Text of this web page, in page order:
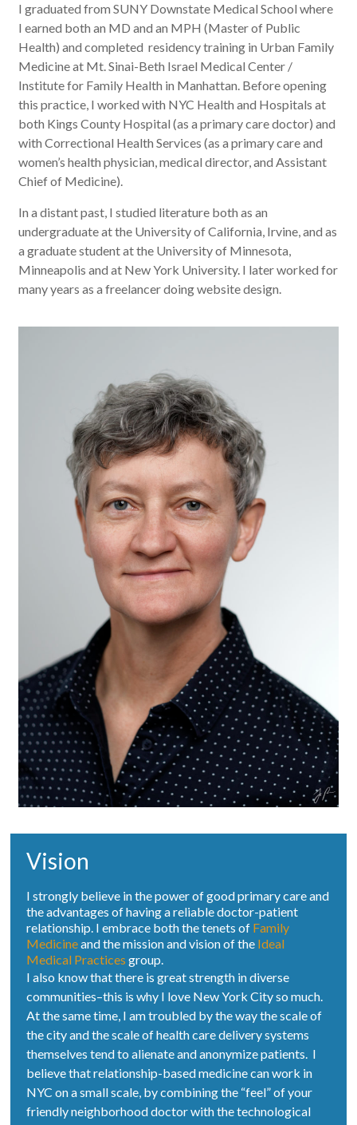
I graduated from SUNY Downstate Medical School where
I earned both an MD and an MPH (Master of Public
Health) and completed residency training in Urban Family
Medicine at Mt. Sinai-Beth Israel Medical Center /
Institute for Family Health in Manhattan. Before opening
this practice, I worked with NYC Health and Hospitals at
both Kings County Hospital (as a primary care doctor) and
with Correctional Health Services (as aprimary care and
women’s health physician, medical director, and Assistant
Chief of Medicine).
In a distant past, I studied literature both as an
undergraduate at the University of California, Irvine, and as
a graduate student at the University of Minnesota,
Minneapolis and at New York University. I later worked for
many years as a freelancer doing website design.
Vision
I strongly believe in the power of good primary care and
the advantages of having a reliable doctor-patient
relationship. I embrace both the tenets of Family
Medicineand the mission and vision of the Ideal
Medical Practices group.
I also know that there is great strength in diverse
communities–this is why I love New York City so much.
At the same time, I am troubled by the way the scale of
the city and the scale of health care delivery systems
themselves tend to alienate and anonymize patients. I
believe that relationship-based medicine can work in
NYC on a small scale, by combining the “feel” of your
friendly neighborhood doctor with the technological